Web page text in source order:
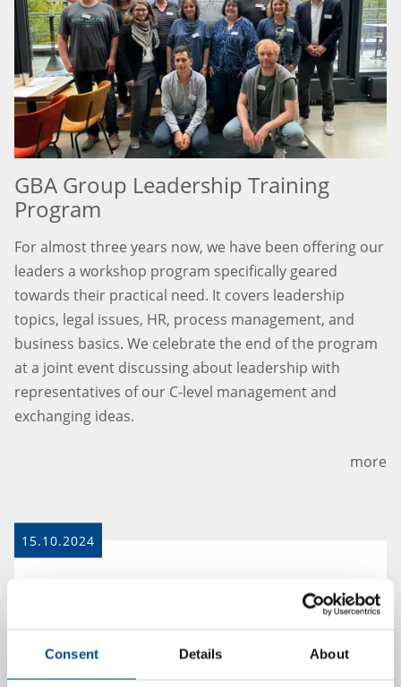
Consent Details About
GBA Group Leadership Training
Program
For almost three years now, we have been offering our
leaders a workshop program specifically geared
towards their practical need. It covers leadership
topics, legal issues, HR, process management, and
business basics. We celebrate the end of the program
at a joint event discussing about leadership with
representatives of our C-level management and
exchanging ideas.
more
15.10.2024